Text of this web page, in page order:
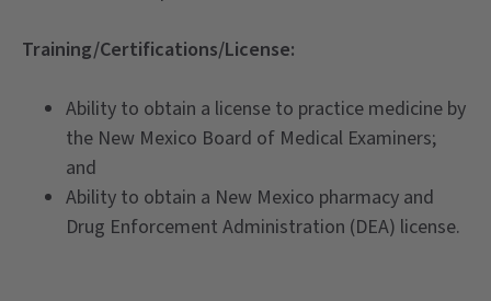
Training/Certifications/License:
Ability to obtain a license to practice medicine by
the New Mexico Board of Medical Examiners;
and
Ability to obtain a New Mexico pharmacy and
Drug Enforcement Administration (DEA) license.